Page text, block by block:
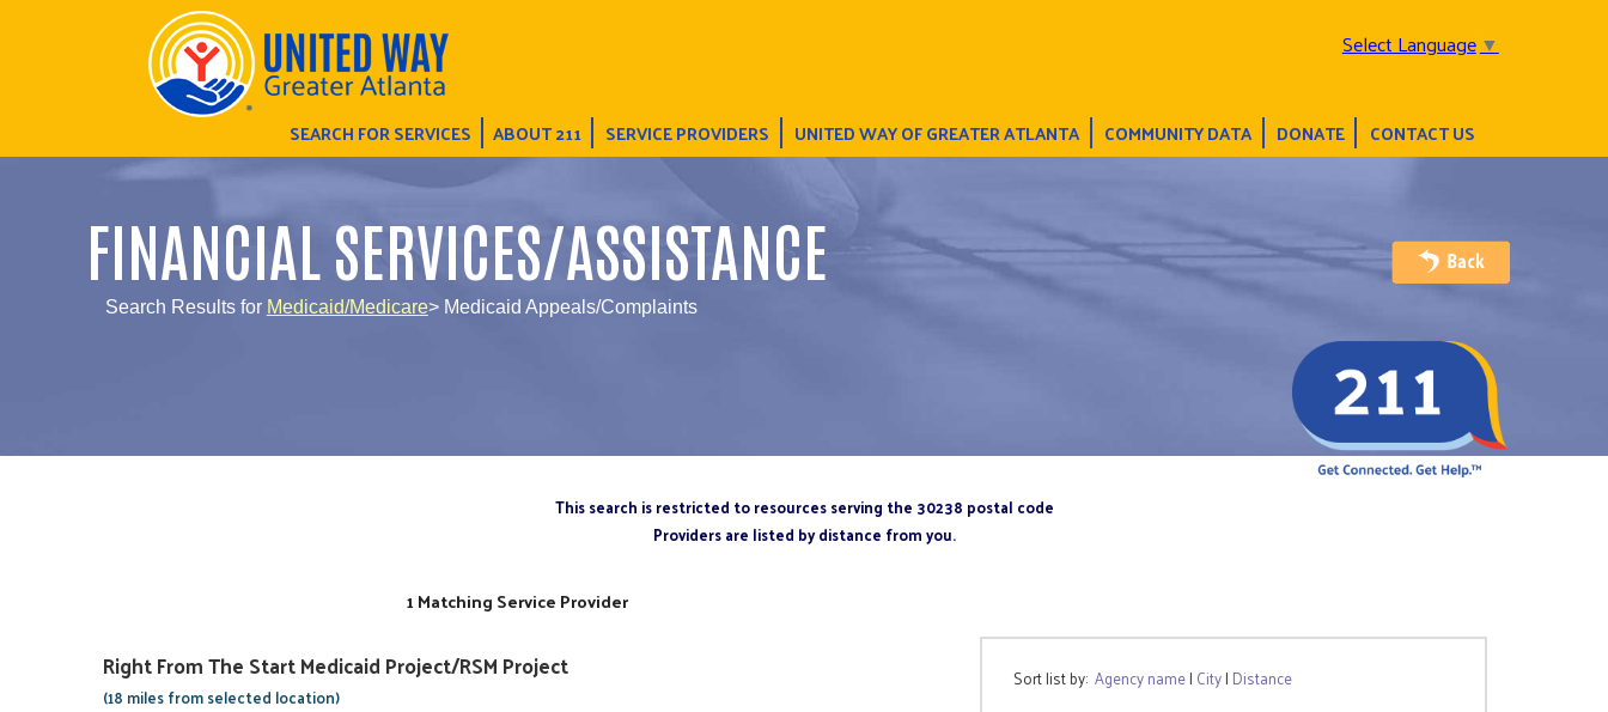
Select Language▼
SEARCH FOR SERVICES ABOUT 211 SERVICE PROVIDERS UNITED WAY OF GREATER ATLANTA COMMUNITY DATA DONATE CONTACT US
FINANCIAL SERVICES/ASSISTANCE
Search Results for Medicaid/Medicare> Medicaid Appeals/Complaints
This search is restricted to resources serving the 30238 postal code
Providers are listed by distance from you.
Sort list by:Agency name| City| Distance
1 Matching Service Provider
Right From The Start Medicaid Project/RSM Project
(18 miles from selected location)